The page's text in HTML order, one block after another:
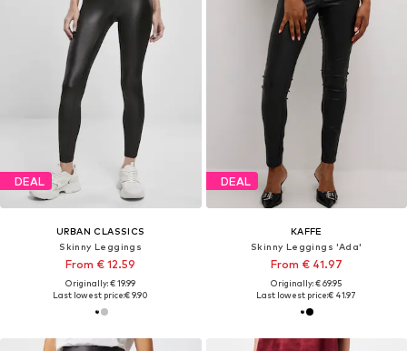
DEAL
URBAN CLASSICS
Skinny Leggings
From € 12.59
Originally: € 19.99
Last lowest price:€ 9.90
DEAL
KAFFE
Skinny Leggings 'Ada'
From € 41.97
Originally: € 69.95
Last lowest price:€ 41.97